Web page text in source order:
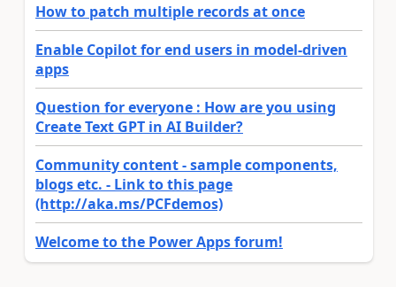
How to patch multiple records at once
Enable Copilot for end users in model-driven
apps
Question for everyone : How are you using
Create Text GPT in AI Builder?
Community content - sample components,
blogs etc. - Link to this page
(http://aka.ms/PCFdemos)
Welcome to the Power Apps forum!